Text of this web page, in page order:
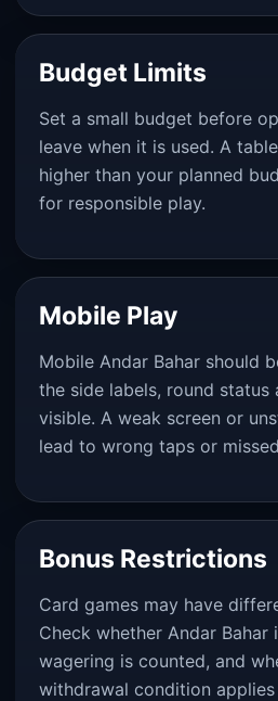
Budget Limits
Set a small budget before
leave when it is used. A
higher than your planned
for responsible play.
Mobile Play
Mobile Andar Bahar should
the side labels, round status
visible. A weak screen or
lead to wrong taps or
Bonus Restrictions
Card games may have
Check whether Andar Bahar
wagering is counted, and
withdrawal condition